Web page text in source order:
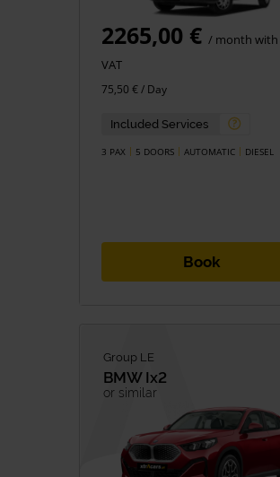
2265,00 € / month with
VAT
75,50 € / Day
Included Services
3 PAX 5 DOORS AUTOMATIC DIESEL
Book
Group LE
BMW Ix2
or similar